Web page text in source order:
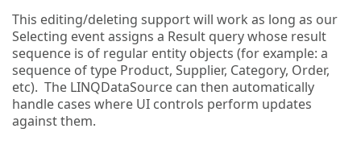
This editing/deleting support will work as long as our
Selecting event assigns a Result query whose result
sequence is of regular entity objects (for example: a
sequence of type Product, Supplier, Category, Order,
etc). The LINQDataSource can then automatically
handle cases where UI controls perform updates
against them.